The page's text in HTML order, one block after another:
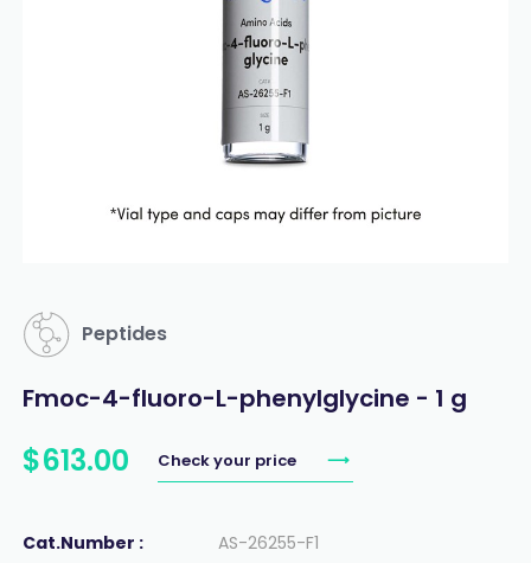
Peptides
Fmoc-4-fluoro-L-phenylglycine - 1 g
$613.00 Check your price
Cat.Number :
AS-26255-F1